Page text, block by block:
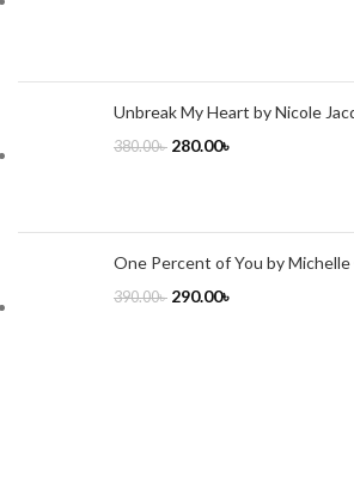
Unbreak My Heart by Nicole
380.00৳ 280.00৳
One Percent of You by Michelle
390.00৳ 290.00৳